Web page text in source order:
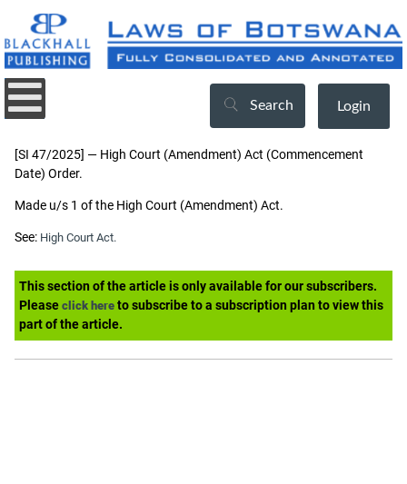
Search Login
[SI 47/2025] — High Court (Amendment) Act (Commencement
Date) Order.
Made u/s 1 of the High Court (Amendment) Act.
See: High Court Act.
This section of the article is only available for our subscribers.
Please click here to subscribe to a subscription plan to view this
part of the article.